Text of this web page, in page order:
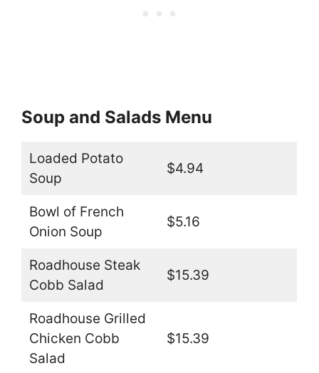
Soup and Salads Menu
Loaded Potato
Soup
$4.94
Bowl of French
Onion Soup
$5.16
Roadhouse Steak
Cobb Salad
$15.39
Roadhouse Grilled
Chicken Cobb
Salad
$15.39